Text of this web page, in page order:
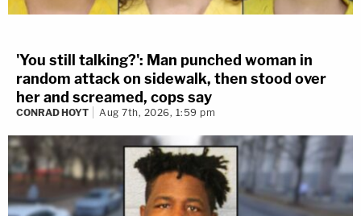
'You still talking?': Man punched woman in
random attack on sidewalk, then stood over
her and screamed, cops say
CONRAD HOYT Aug 7th, 2026, 1:59 pm